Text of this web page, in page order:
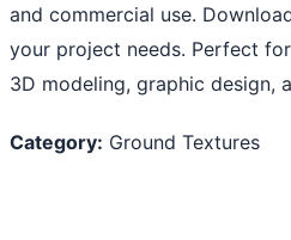
and commercial use.
your project needs. Perfect
3D modeling, graphic design,
Category: Ground Textures